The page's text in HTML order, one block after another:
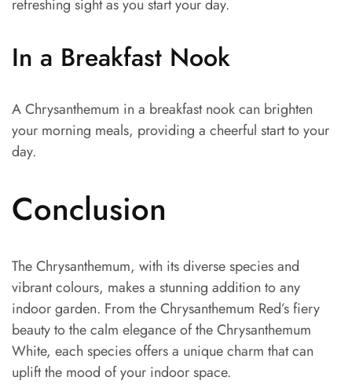
refreshing sight as you start your day.
In a Breakfast Nook
A Chrysanthemum in a breakfast nook can brighten
your morning meals, providing a cheerful start to your
day.
Conclusion
The Chrysanthemum, with its diverse species and
vibrant colours, makes a stunning addition to any
indoor garden. From the Chrysanthemum Red’s fiery
beauty to the calm elegance of the Chrysanthemum
White, each species offers a unique charm that can
uplift the mood of your indoor space.